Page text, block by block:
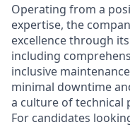
Operating from a
expertise, the
excellence through
including
inclusive
minimal downtime
a culture of technical
For candidates